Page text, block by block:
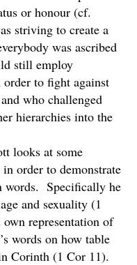
or honour (cf.
striving to create a
was ascribed
still employ
to fight against
who challenged
hierarchies into the
looks at some
order to demonstrate
words. Specifically he
and sexuality (1
representation of
words on how table
Corinth (1 Cor 11).